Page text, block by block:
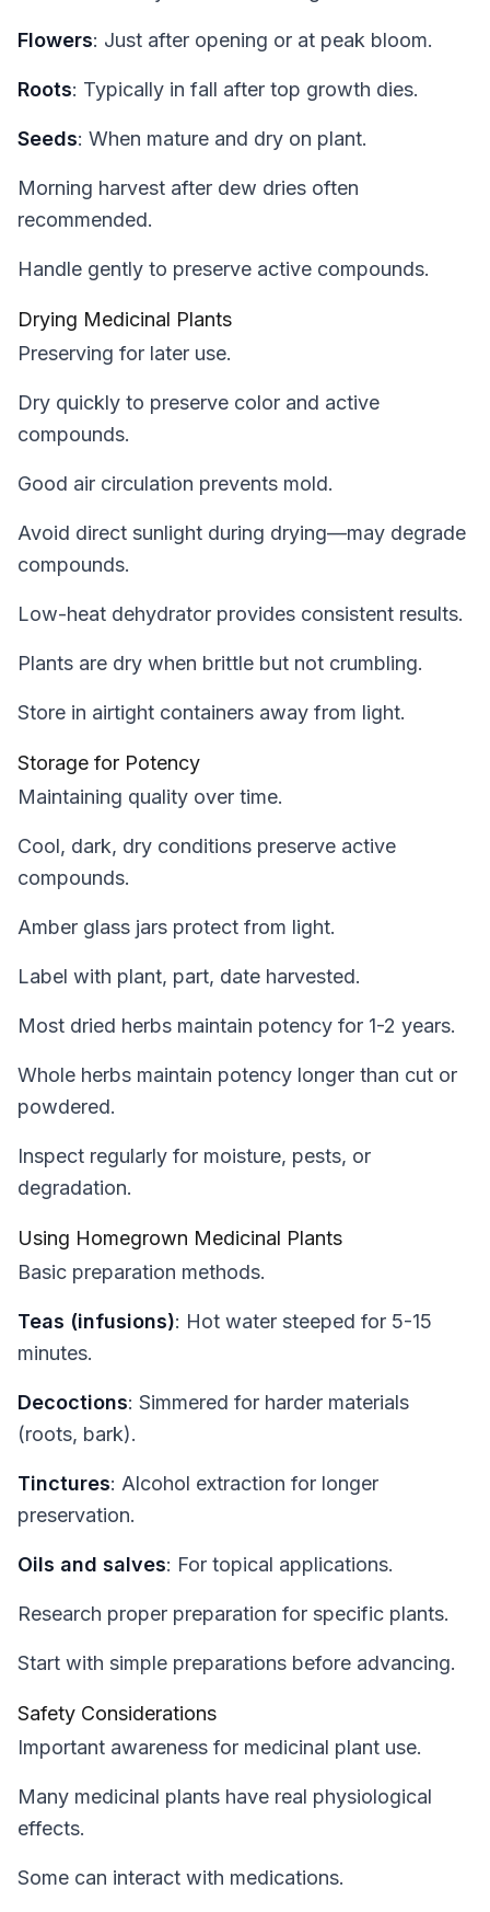
Flowers: Just after opening or at peak bloom.
Roots: Typically in fall after top growth dies.
Seeds: When mature and dry on plant.
Morning harvest after dew dries often
recommended.
Handle gently to preserve active compounds.
Drying Medicinal Plants
Preserving for later use.
Dry quickly to preserve color and active
compounds.
Good air circulation prevents mold.
Avoid direct sunlight during drying—may degrade
compounds.
Low-heat dehydrator provides consistent results.
Plants are dry when brittle but not crumbling.
Store in airtight containers away from light.
Storage for Potency
Maintaining quality over time.
Cool, dark, dry conditions preserve active
compounds.
Amber glass jars protect from light.
Label with plant, part, date harvested.
Most dried herbs maintain potency for 1-2 years.
Whole herbs maintain potency longer than cut or
powdered.
Inspect regularly for moisture, pests, or
degradation.
Using Homegrown Medicinal Plants
Basic preparation methods.
Teas (infusions): Hot water steeped for 5-15
minutes.
Decoctions: Simmered for harder materials
(roots, bark).
Tinctures: Alcohol extraction for longer
preservation.
Oils and salves: For topical applications.
Research proper preparation for specific plants.
Start with simple preparations before advancing.
Safety Considerations
Important awareness for medicinal plant use.
Many medicinal plants have real physiological
effects.
Some can interact with medications.